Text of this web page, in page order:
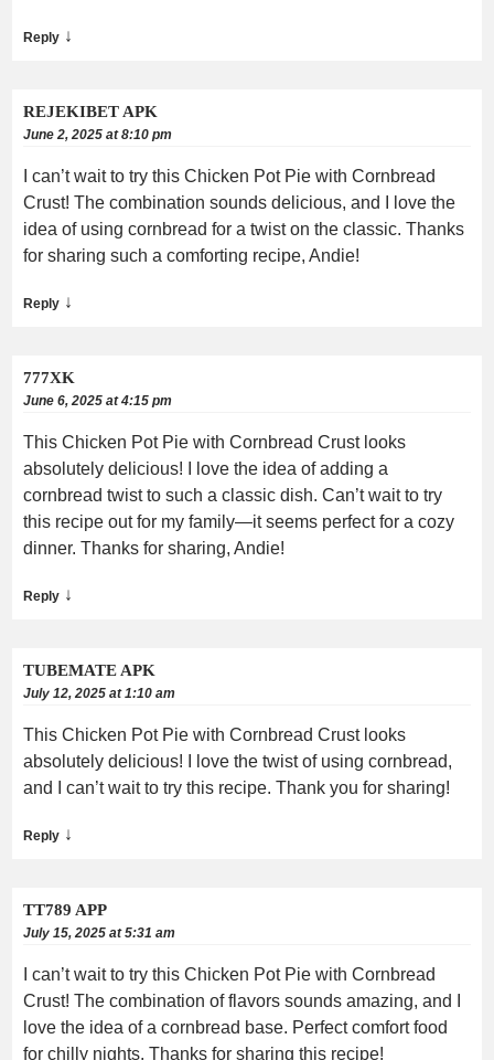
Reply ↓
REJEKIBET APK
June 2, 2025 at 8:10 pm
I can’t wait to try this Chicken Pot Pie with Cornbread
Crust! The combination sounds delicious, and I love the
idea of using cornbread for a twist on the classic. Thanks
for sharing such a comforting recipe, Andie!
Reply ↓
777XK
June 6, 2025 at 4:15 pm
This Chicken Pot Pie with Cornbread Crust looks
absolutely delicious! I love the idea of adding a
cornbread twist to such a classic dish. Can’t wait to try
this recipe out for my family—it seems perfect for a cozy
dinner. Thanks for sharing, Andie!
Reply ↓
TUBEMATE APK
July 12, 2025 at 1:10 am
This Chicken Pot Pie with Cornbread Crust looks
absolutely delicious! I love the twist of using cornbread,
and I can’t wait to try this recipe. Thank you for sharing!
Reply ↓
TT789 APP
July 15, 2025 at 5:31 am
I can’t wait to try this Chicken Pot Pie with Cornbread
Crust! The combination of flavors sounds amazing, and I
love the idea of a cornbread base. Perfect comfort food
for chilly nights. Thanks for sharing this recipe!